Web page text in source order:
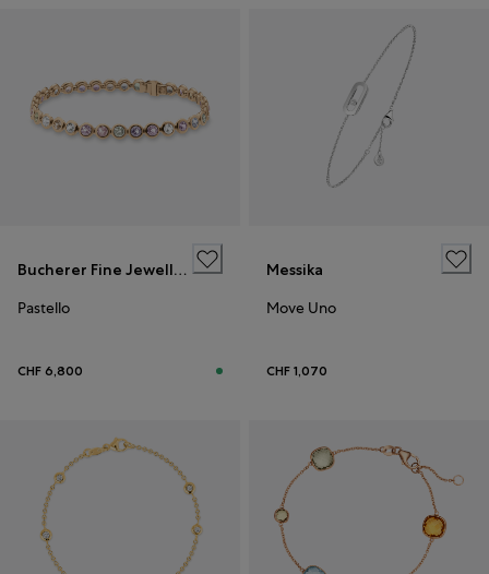
Bucherer Fine Jewellery
Pastello
CHF 6,800
Messika
Move Uno
CHF 1,070